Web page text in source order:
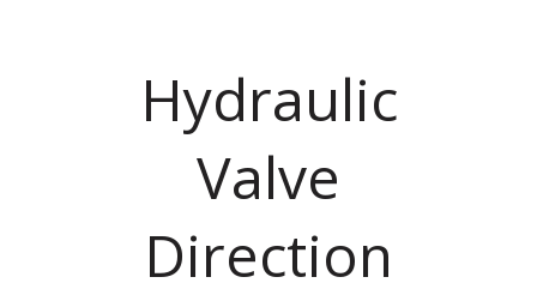
Hydraulic
Valve
Direction